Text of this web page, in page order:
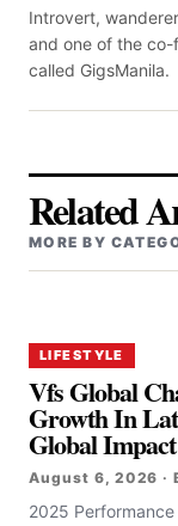
Introvert,
and one of the
called GigsManila.
Related
MORE BY
LIFESTYLE
Vfs Global
Growth In
Global Impact
August 6, 2026 ·
2025